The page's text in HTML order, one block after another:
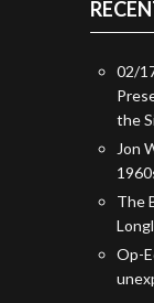
02/
the
Jon
The
Op-